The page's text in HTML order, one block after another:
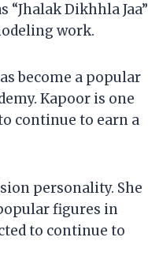
Dikhhla Jaa”
work.
become a popular
Kapoor is one
continue to earn a
personality. She
figures in
to continue to